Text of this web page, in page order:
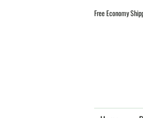
Free Economy